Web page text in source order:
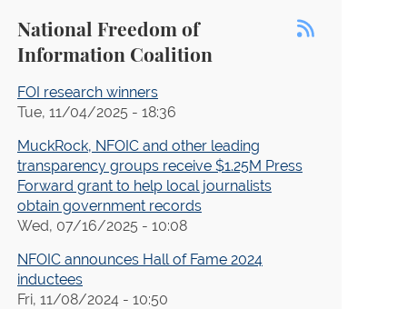
Sealed Cases Resources and Advocacy
Project
Seife and Lurie v. U.S. Department of
Health and Human Services, et al.
Muhammad Husain v. Gates
NYT-Sullivan FOIA
Rosenberg v. Dep't of Defense
NJ Casinos
New York Times v. Department of
Defense
National Freedom of
Information Coalition
FOI research winners
Tue, 11/04/2025 - 18:36
MuckRock, NFOIC and other leading
transparency groups receive $1.25M Press
Forward grant to help local journalists
obtain government records
Wed, 07/16/2025 - 10:08
NFOIC announces Hall of Fame 2024
inductees
Fri, 11/08/2024 - 10:50